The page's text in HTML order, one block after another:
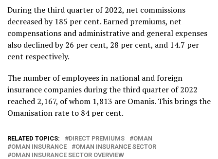
During the third quarter of 2022, net commissions
decreased by 185 per cent. Earned premiums, net
compensations and administrative and general expenses
also declined by 26 per cent, 28 per cent, and 14.7 per
cent respectively.
The number of employees in national and foreign
insurance companies during the third quarter of 2022
reached 2,167, of whom 1,813 are Omanis. This brings the
Omanisation rate to 84 per cent.
RELATED TOPICS: DIRECT PREMIUMS
OMAN
OMAN INSURANCE
OMAN INSURANCE SECTOR
OMAN INSURANCE SECTOR OVERVIEW